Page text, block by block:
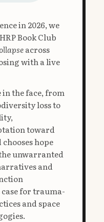
in 2026, we
Book Club
across
with a live
in the face, from
loss to
toward
hope
unwarranted
and
for trauma-
and space